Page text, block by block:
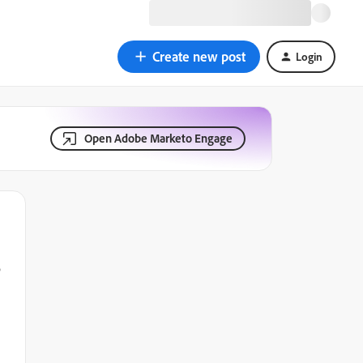
Create new post Login
Open Adobe Marketo Engage